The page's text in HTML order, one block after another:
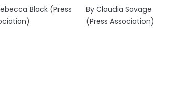
Black (Press
By Claudia Savage
(Press Association)